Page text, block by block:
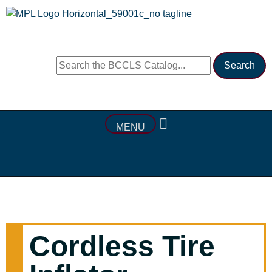
MENU
Cordless Tire